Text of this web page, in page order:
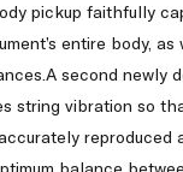
pickup faithfully
entire body,
second newly
string vibration so
reproduced